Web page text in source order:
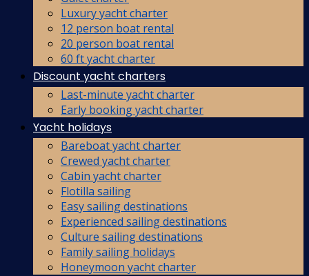
Luxury yacht charter
12 person boat rental
20 person boat rental
60 ft yacht charter
Discount yacht charters
Last-minute yacht charter
Early booking yacht charter
Yacht holidays
Bareboat yacht charter
Crewed yacht charter
Cabin yacht charter
Flotilla sailing
Easy sailing destinations
Experienced sailing destinations
Culture sailing destinations
Family sailing holidays
Honeymoon yacht charter